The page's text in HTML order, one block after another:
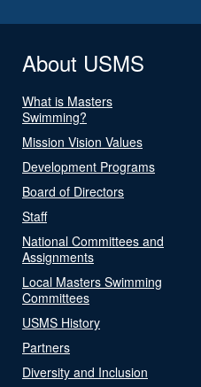
About USMS
What is Masters
Swimming?
Mission Vision Values
Development Programs
Board of Directors
Staff
National Committees and
Assignments
Local Masters Swimming
Committees
USMS History
Partners
Diversity and Inclusion